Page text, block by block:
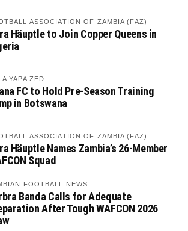
ASSOCIATION OF ZAMBIA (FAZ)
Häuptle to Join Copper Queens in
YAPA ZED
FC to Hold Pre-Season Training
in Botswana
ASSOCIATION OF ZAMBIA (FAZ)
Häuptle Names Zambia’s 26-Member
Squad
FOOTBALL NEWS
Banda Calls for Adequate
After Tough WAFCON 2026